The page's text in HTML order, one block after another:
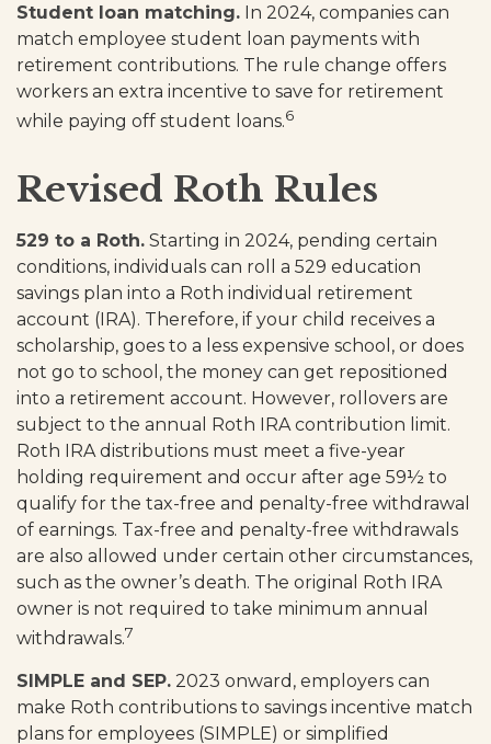
Student loan matching. In 2024, companies can
match employee student loan payments with
retirement contributions. The rule change offers
workers an extra incentive to save for retirement
while paying off student loans.6
Revised Roth Rules
529 to a Roth. Starting in 2024, pending certain
conditions, individuals can roll a 529 education
savings plan into a Roth individual retirement
account (IRA). Therefore, if your child receives a
scholarship, goes to a less expensive school, or does
not go to school, the money can get repositioned
into a retirement account. However, rollovers are
subject to the annual Roth IRA contribution limit.
Roth IRA distributions must meet a five-year
holding requirement and occur after age 59½ to
qualify for the tax-free and penalty-free withdrawal
of earnings. Tax-free and penalty-free withdrawals
are also allowed under certain other circumstances,
such as the owner’s death. The original Roth IRA
owner is not required to take minimum annual
withdrawals.7
SIMPLE and SEP. 2023 onward, employers can
make Roth contributions to savings incentive match
plans for employees (SIMPLE) or simplified